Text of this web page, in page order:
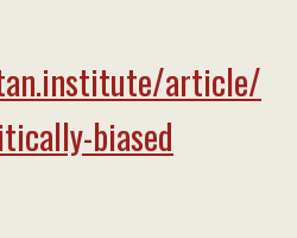
article/
biased